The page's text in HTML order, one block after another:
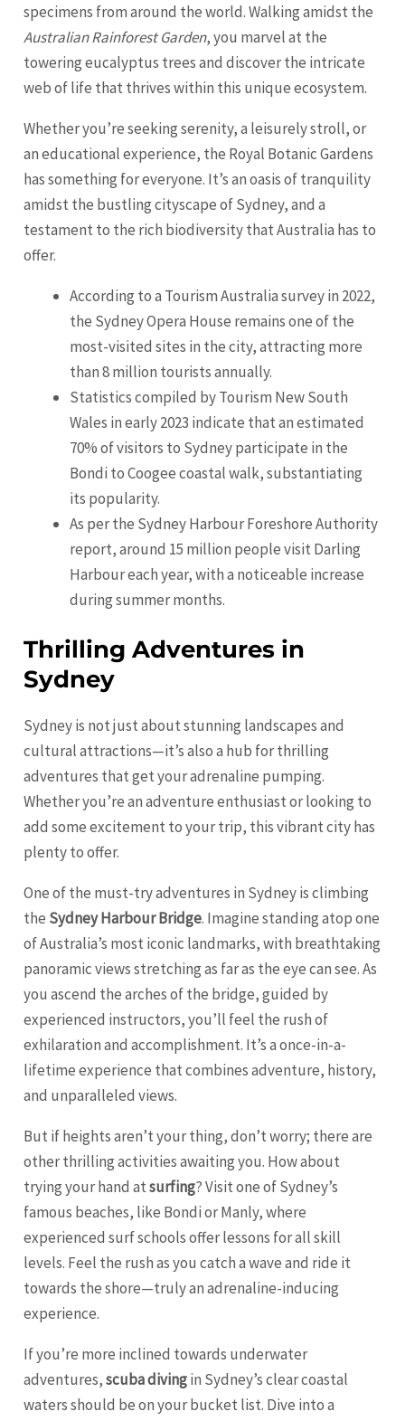
specimens from around the world. Walking amidst the
Australian Rainforest Garden, you marvel at the
towering eucalyptus trees and discover the intricate
web of life that thrives within this unique ecosystem.
Whether you’re seeking serenity, a leisurely stroll, or
an educational experience, the Royal Botanic Gardens
has something for everyone. It’s an oasis of tranquility
amidst the bustling cityscape of Sydney, and a
testament to the rich biodiversity that Australia has to
offer.
According to a Tourism Australia survey in 2022,
the Sydney Opera House remains one of the
most-visited sites in the city, attracting more
than 8 million tourists annually.
Statistics compiled by Tourism New South
Wales in early 2023 indicate that an estimated
70% of visitors to Sydney participate in the
Bondi to Coogee coastal walk, substantiating
its popularity.
As per the Sydney Harbour Foreshore Authority
report, around 15 million people visit Darling
Harbour each year, with a noticeable increase
during summer months.
Thrilling Adventures in
Sydney
Sydney is not just about stunning landscapes and
cultural attractions—it’s also a hub for thrilling
adventures that get your adrenaline pumping.
Whether you’re an adventure enthusiast or looking to
add some excitement to your trip, this vibrant city has
plenty to offer.
One of the must-try adventures in Sydney is climbing
the Sydney Harbour Bridge. Imagine standing atop one
of Australia’s most iconic landmarks, with breathtaking
panoramic views stretching as far as the eye can see. As
you ascend the arches of the bridge, guided by
experienced instructors, you’ll feel the rush of
exhilaration and accomplishment. It’s a once-in-a-
lifetime experience that combines adventure, history,
and unparalleled views.
But if heights aren’t your thing, don’t worry; there are
other thrilling activities awaiting you. How about
trying your hand atsurfing? Visit one of Sydney’s
famous beaches, like Bondi or Manly, where
experienced surf schools offer lessons for all skill
levels. Feel the rush as you catch a wave and ride it
towards the shore—truly an adrenaline-inducing
experience.
If you’re more inclined towards underwater
adventures,scuba divingin Sydney’s clear coastal
waters should be on your bucket list. Dive into a